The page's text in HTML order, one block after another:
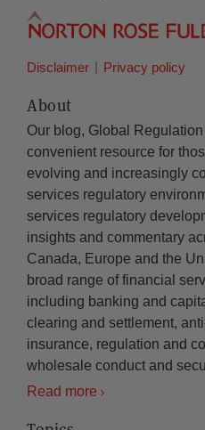
Disclaimer Privacy policy
About
Our blog, Global
convenient resource for
evolving and increasingly
services regulatory
services regulatory
insights and commentary
Canada, Europe and the
broad range of financial
including banking and
clearing and settlement,
insurance, regulation and
wholesale conduct and
Read more